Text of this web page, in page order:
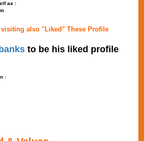
as :
visiting also "Liked" These Profile
to be his liked profile
: